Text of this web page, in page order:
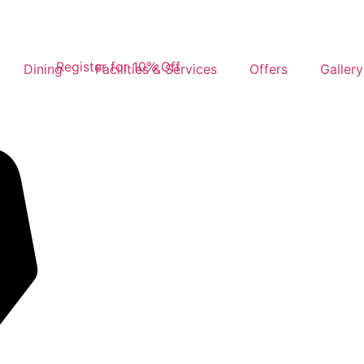
Register for 10% Off
Dining Facilities & Services Offers Gallery